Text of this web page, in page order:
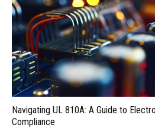
Navigating UL 810A: A Guide to
Compliance